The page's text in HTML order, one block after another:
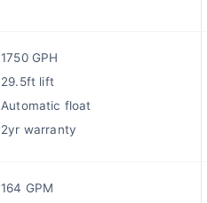
1750 GPH
29.5ft lift
Automatic float
2yr warranty
164 GPM